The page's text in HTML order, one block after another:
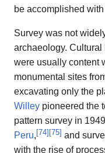
be accomplished
Survey was not
archaeology.
were usually content
monumental sites
excavating only the
Willey pioneered the
pattern survey in
Peru,[74][75] and
with the rise of